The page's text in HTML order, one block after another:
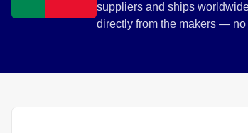
suppliers and ships
directly from the makers —